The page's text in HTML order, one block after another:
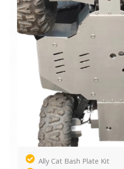
Ally Cat Bash Plate Kit